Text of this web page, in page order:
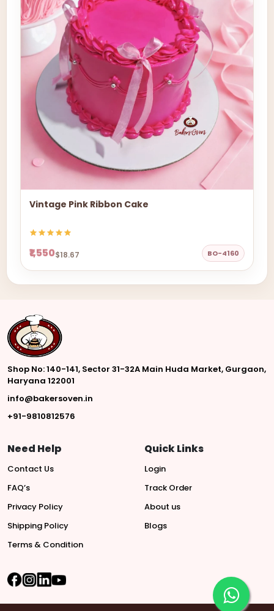
Vintage Pink Ribbon Cake
₹1,550$18.67 BO-4160
Shop No: 140-141, Sector 31-32A Main Huda Market, Gurgaon,
Haryana 122001
info@bakersoven.in
+91-9810812576
Need Help
Contact Us
FAQ’s
Privacy Policy
Shipping Policy
Terms & Condition
Quick Links
Login
Track Order
About us
Blogs